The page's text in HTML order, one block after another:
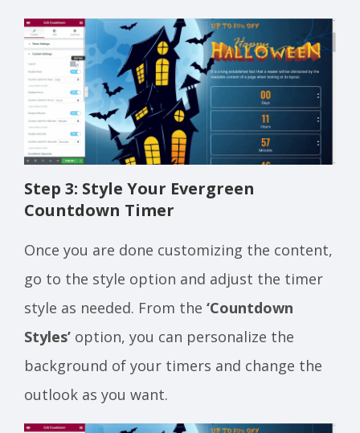
Step 3: Style Your Evergreen
Countdown Timer
Once you are done customizing the content,
go to the style option and adjust the timer
style as needed. From the ‘Countdown
Styles’ option, you can personalize the
background of your timers and change the
outlook as you want.